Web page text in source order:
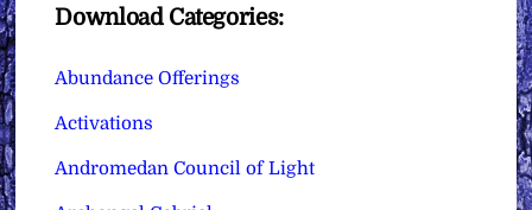
Download Categories:
Abundance Offerings
Activations
Andromedan Council of Light